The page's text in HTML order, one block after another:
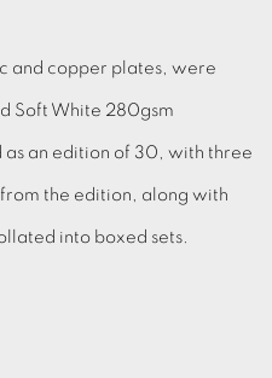
and copper plates, were
Soft White 280gsm
an edition of 30, with three
from the edition, along with
into boxed sets.